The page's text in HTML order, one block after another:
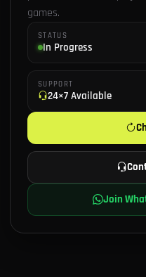
games.
STATUS
In Progress
SUPPORT
24×7 Available
Join